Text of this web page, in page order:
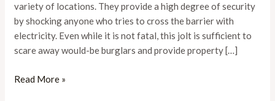
variety of locations. They provide a high degree of security
by shocking anyone who tries to cross the barrier with
electricity. Even while it is not fatal, this jolt is sufficient to
scare away would-be burglars and provide property […]
Property
Read More »